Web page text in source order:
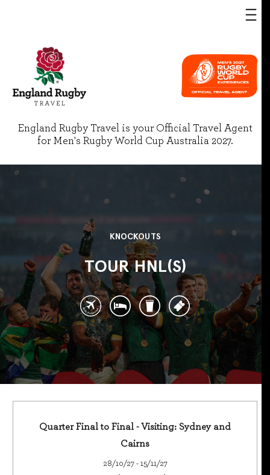
England Rugby Travel is your Official Travel Agent
for Men's Rugby World Cup Australia 2027.
KNOCKOUTS
TOUR HNL(S)
Quarter Final to Final - Visiting: Sydney and
Cairns
28/10/27 - 15/11/27